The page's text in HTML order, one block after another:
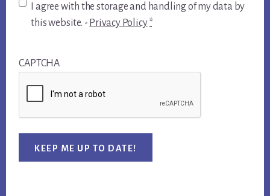
I agree with the storage and handling of my data by
this website. - Privacy Policy *
CAPTCHA
KEEP ME UP TO DATE!